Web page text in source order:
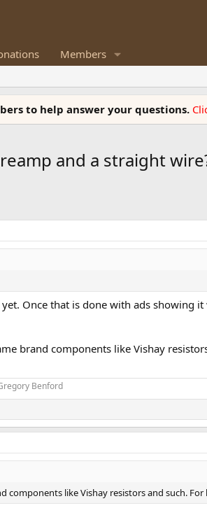
Members
to help answer your questions.
and a straight
Once that is done with ads
brand components like Vishay
Benford
components like Vishay resistors and such.